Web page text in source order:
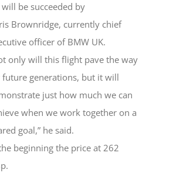
will be succeeded by
Brownridge, currently chief
officer of BMW UK.
only will this flight pave the way
generations, but it will
just how much we can
when we work together on a
goal,” he said.
beginning the price at 262